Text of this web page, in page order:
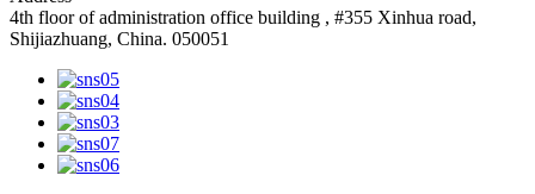
4th floor of administration office building , #355 Xinhua road,
Shijiazhuang, China. 050051